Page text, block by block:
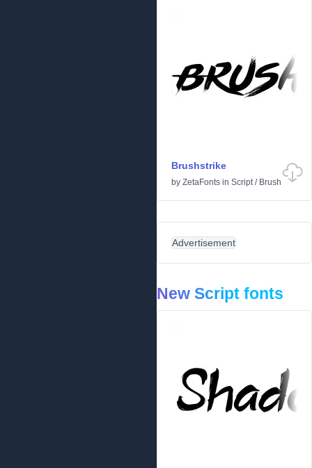
Brushstrike
by ZetaFonts in Script/ Brush
Advertisement
New Script fonts